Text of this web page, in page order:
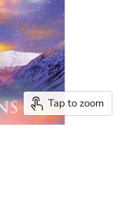
Tap to zoom